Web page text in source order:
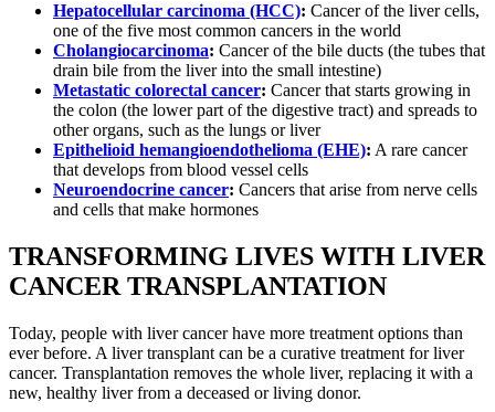
Hepatocellular carcinoma (HCC): Cancer of the liver cells,
one of the five most common cancers in the world
Cholangiocarcinoma: Cancer of the bile ducts (the tubes that
drain bile from the liver into the small intestine)
Metastatic colorectal cancer: Cancer that starts growing in
the colon (the lower part of the digestive tract) and spreads to
other organs, such as the lungs or liver
Epithelioid hemangioendothelioma (EHE): A rare cancer
that develops from blood vessel cells
Neuroendocrine cancer: Cancers that arise from nerve cells
and cells that make hormones
TRANSFORMING LIVES WITH LIVER
CANCER TRANSPLANTATION
Today, people with liver cancer have more treatment options than
ever before. A liver transplant can be a curative treatment for liver
cancer. Transplantation removes the whole liver, replacing it with a
new, healthy liver from a deceased or living donor.